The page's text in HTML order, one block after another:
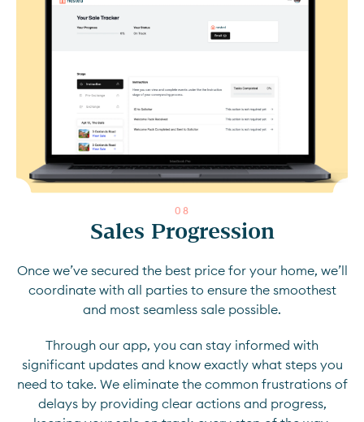
0 8
Sales Progression
Once we’ve secured the best price for your home, we’ll
coordinate with all parties to ensure the smoothest
and most seamless sale possible.
Through our app, you can stay informed with
significant updates and know exactly what steps you
need to take. We eliminate the common frustrations of
delays by providing clear actions and progress,